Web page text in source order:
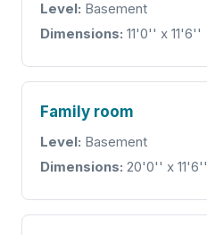
Level: Basement
Dimensions: 11'0'' x 11'6''
Family room
Level: Basement
Dimensions: 20'0'' x 11'6''